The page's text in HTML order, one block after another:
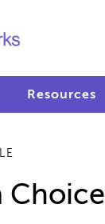
Resources
Choice